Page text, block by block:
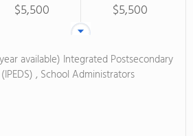
$5,500 $5,500
available) Integrated Postsecondary
, School Administrators